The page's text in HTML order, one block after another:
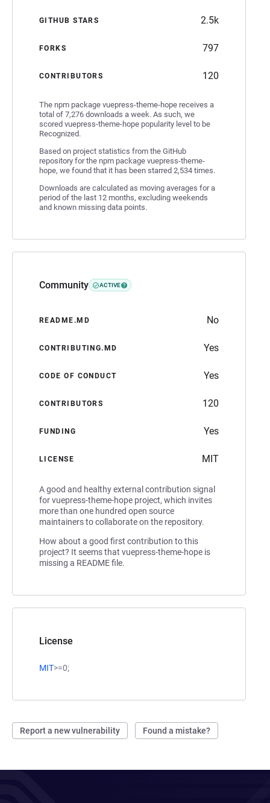
GITHUB STARS 2.5k
FORKS 797
CONTRIBUTORS 120
The npm package vuepress-theme-hope receives a
total of 7,276 downloads a week. As such, we
scored vuepress-theme-hope popularity level to be
Recognized.
Based on project statistics from the GitHub
repository for the npm package vuepress-theme-
hope, we found that it has been starred 2,534 times.
Downloads are calculated as moving averages for a
period of the last 12 months, excluding weekends
and known missing data points.
Community ACTIVE
README.MD No
CONTRIBUTING.MD Yes
CODE OF CONDUCT Yes
CONTRIBUTORS 120
FUNDING Yes
LICENSE MIT
A good and healthy external contribution signal
for vuepress-theme-hope project, which invites
more than one hundred open source
maintainers to collaborate on the repository.
How about a good first contribution to this
project? It seems that vuepress-theme-hope is
missing a README file.
License
MIT>=0;
Report a new vulnerability Found a mistake?